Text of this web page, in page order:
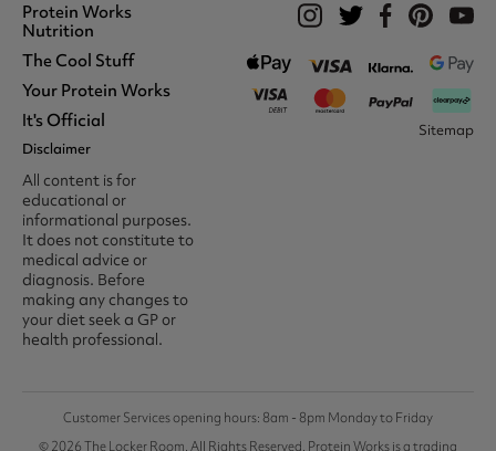
Protein Works
Nutrition
Whey Protein
Protein Shakes
Protein Snacks
Nut Butters
BCAA's
Amino Acids
The Cool Stuff
What We Stand For
Awards
Recommend A Friend
Unidays
Student Beans
The Locker Room™
16-25 & Apprentice
Discount
Voucher Codes
Your Protein Works
Track Your Order
Register
Delivery Options
Contact Us
Returns & Refund Policy
Klarna FAQ
It's Official
Become A Protein Works
Ambassador
Trade Program
Careers @ Protein Works
Protein Works Points T&Cs
Terms & Conditions
Privacy & Cookies
Media & Press
Disclaimer
All content is for
educational or
informational purposes.
It does not constitute to
medical advice or
diagnosis. Before
making any changes to
your diet seek a GP or
health professional.
Sitemap
Customer Services opening hours: 8am - 8pm Monday to Friday
© 2026 The Locker Room. All Rights Reserved. Protein Works is a trading